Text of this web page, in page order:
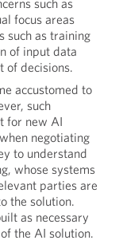
such as
focus areas
such as training
of input data
of decisions.
accustomed to
such
for new AI
negotiating
to understand
whose systems
parties are
the solution.
as necessary
the AI solution.